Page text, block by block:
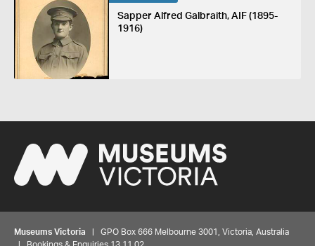
Sapper Alfred Galbraith, AIF (1895-
1916)
Museums Victoria | GPO Box 666 Melbourne 3001, Victoria, Australia